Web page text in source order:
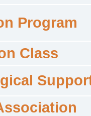
Program
Class